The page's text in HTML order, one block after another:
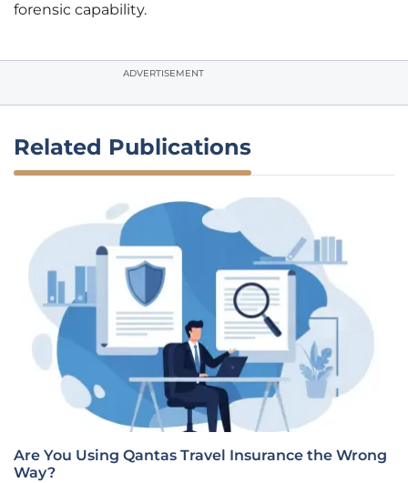
forensic capability.
ADVERTISEMENT
Related Publications
Are You Using Qantas Travel Insurance the Wrong
Way?